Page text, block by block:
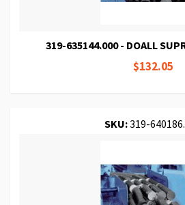
319-635144.000 - DOALL
$132.05
SKU:319-